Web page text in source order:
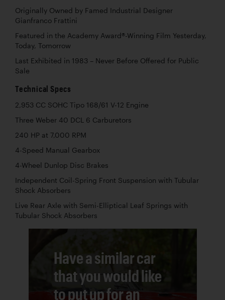
Originally Owned by Famed Industrial Designer
Gianfranco Frattini
Featured in the Academy Award®-Winning Film Yesterday,
Today, Tomorrow
Last Exhibited in 1983 – Never Before Offered for Public
Sale
Technical Specs
2,953 CC SOHC Tipo 168/61 V-12 Engine
Three Weber 40 DCL 6 Carburetors
240 HP at 7,000 RPM
4-Speed Manual Gearbox
4-Wheel Dunlop Disc Brakes
Independent Coil-Spring Front Suspension with Tubular
Shock Absorbers
Live Rear Axle with Semi-Elliptical Leaf Springs with
Tubular Shock Absorbers
Have a similar car
that you would like
to put up for an